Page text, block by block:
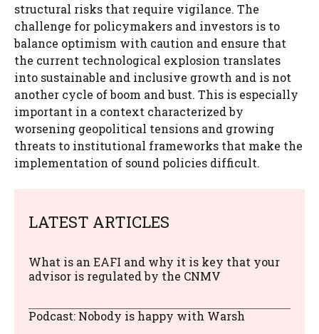
structural risks that require vigilance. The
challenge for policymakers and investors is to
balance optimism with caution and ensure that
the current technological explosion translates
into sustainable and inclusive growth and is not
another cycle of boom and bust. This is especially
important in a context characterized by
worsening geopolitical tensions and growing
threats to institutional frameworks that make the
implementation of sound policies difficult.
LATEST ARTICLES
What is an EAFI and why it is key that your
advisor is regulated by the CNMV
Podcast: Nobody is happy with Warsh